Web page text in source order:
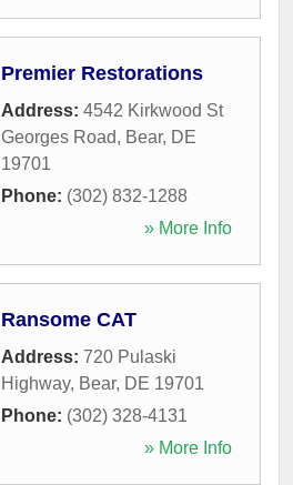
Premier Restorations
Address: 4542 Kirkwood St
Georges Road, Bear, DE
19701
Phone: (302) 832-1288
» More Info
Ransome CAT
Address: 720 Pulaski
Highway, Bear, DE 19701
Phone: (302) 328-4131
» More Info